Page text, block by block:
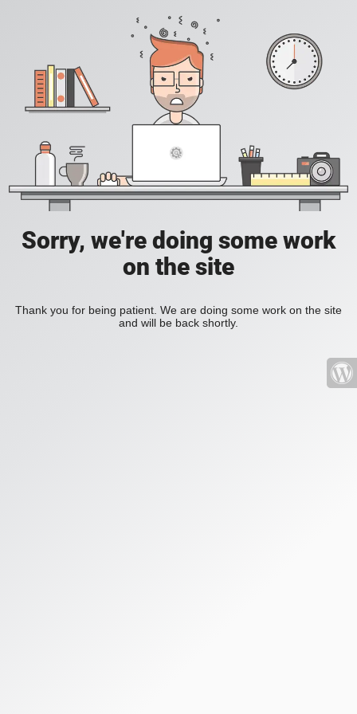
Sorry, we're doing some work
on the site
Thank you for being patient. We are doing some work on the site
and will be back shortly.